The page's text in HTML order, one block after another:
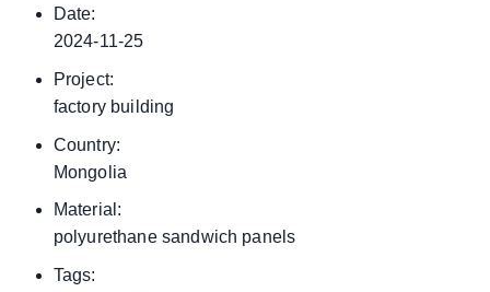
Date:
2024-11-25
Project:
factory building
Country:
Mongolia
Material:
polyurethane sandwich panels
Tags: